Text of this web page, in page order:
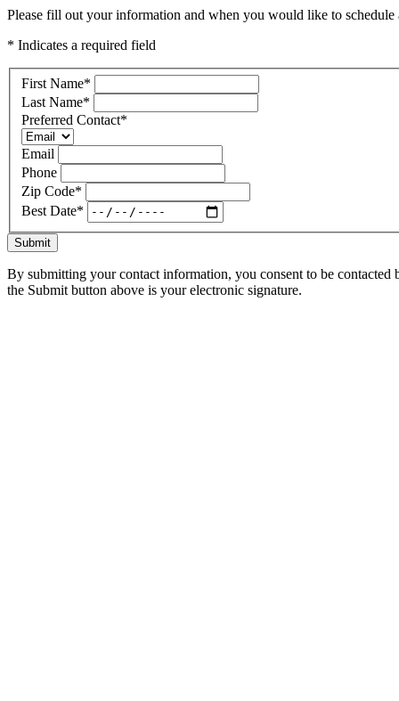
Please fill out your information and when you would like to
* Indicates a required field
First Name*
Last Name*
Preferred Contact*
Email
Phone
Zip Code*
Best Date*
Submit
By submitting your contact information, you consent to be
the Submit button above is your electronic signature.